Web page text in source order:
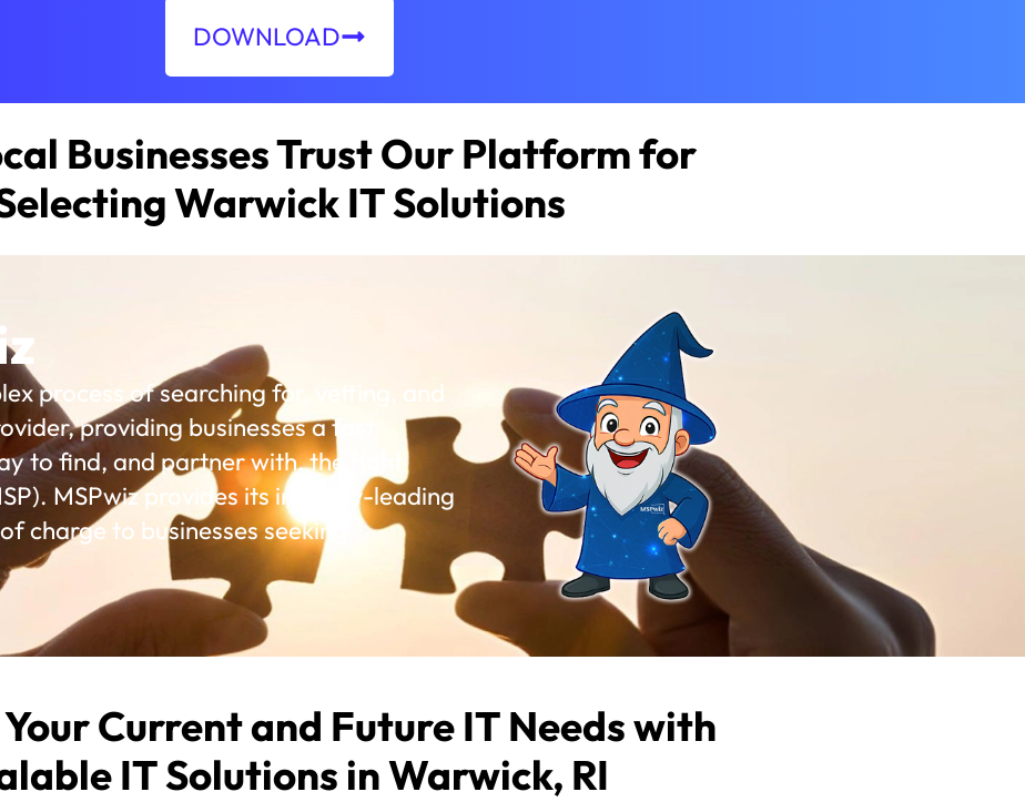
DOWNLOAD
Businesses Trust Our Platform for
Warwick IT Solutions
process of searching for, vetting, and
providing businesses a fast,
to find, and partner with, the right
MSPwiz provides its industry-leading
charge to businesses seeking
Current and Future IT Needs with
IT Solutions in Warwick, RI